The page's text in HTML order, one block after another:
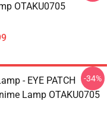
OTAKU0705
- EYE PATCH
Lamp OTAKU0705
-34%